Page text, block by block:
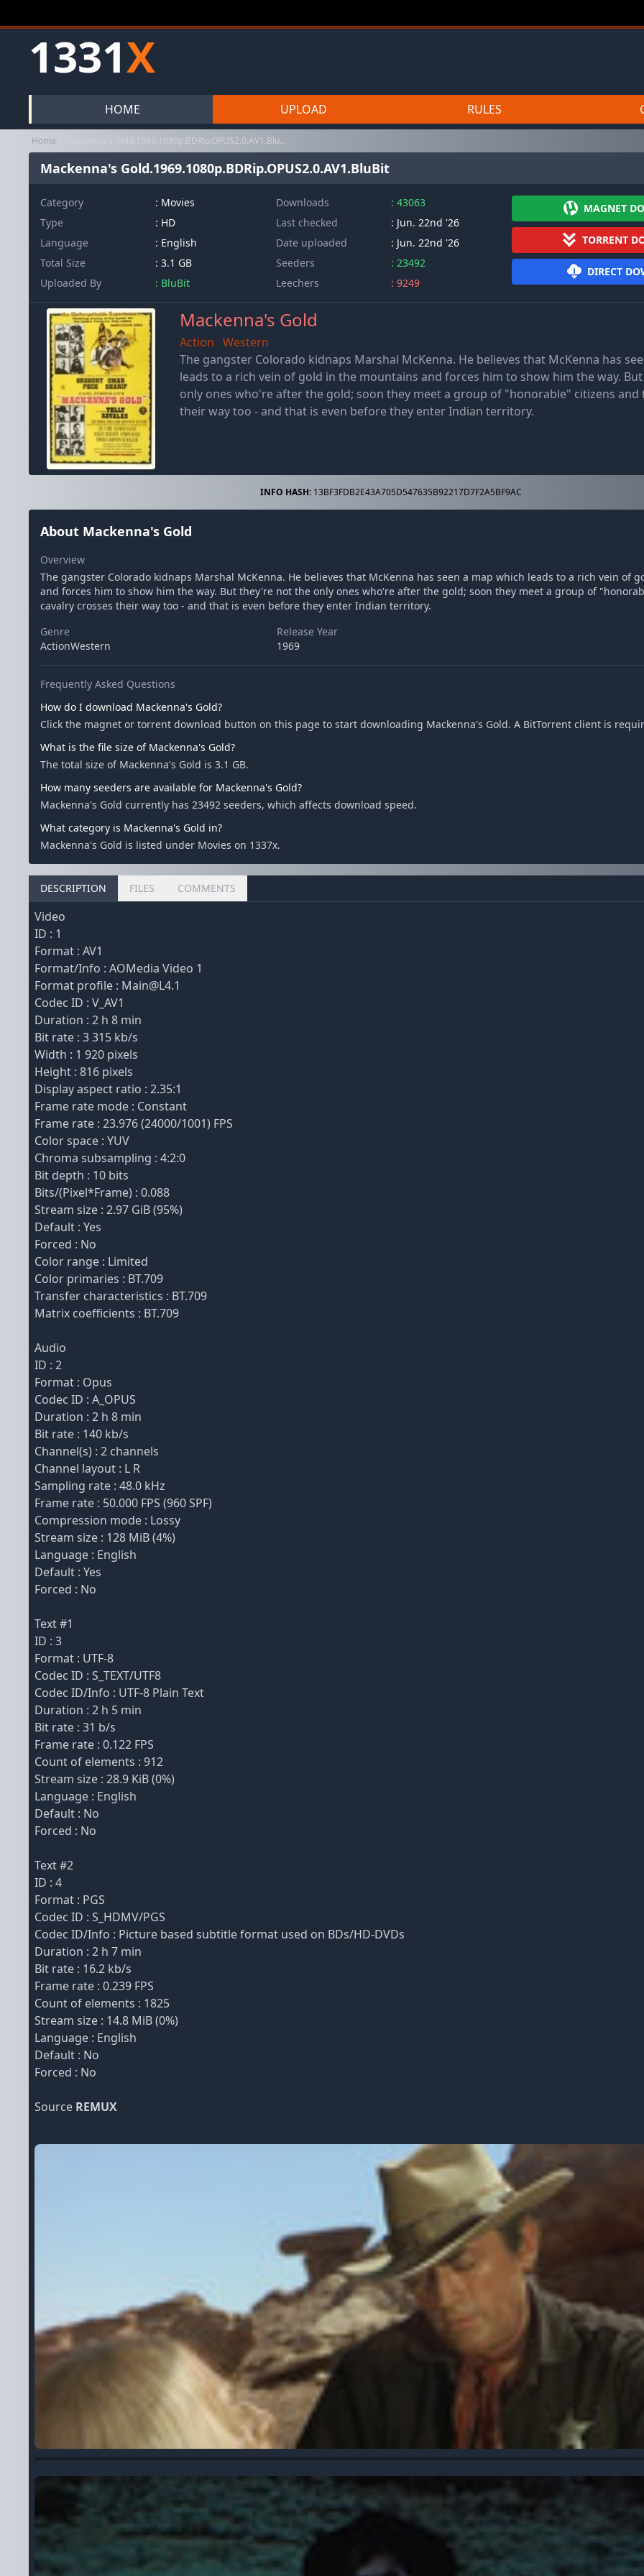
1331X
HOME UPLOAD RULES
Home Mackenna's Gold.1969.1080p.BDRip.OPUS2.0.AV1.BluBit
Mackenna's Gold.1969.1080p.BDRip.OPUS2.0.AV1.BluBit
Category : Movies
Type
: HD
Language
: English
Total Size
: 3.1 GB
Uploaded By
: BluBit
Downloads
: 43063
Last checked
: Jun. 22nd '26
Date uploaded
: Jun. 22nd '26
Seeders
: 23492
Leechers
: 9249
MAGNET
TORRENT
DIRECT
Mackenna's Gold
Action Western
The gangster Colorado kidnaps Marshal McKenna. He believes that McKenna has
leads to a rich vein of gold in the mountains and forces him to show him the way.
only ones who're after the gold; soon they meet a group of "honorable" citizens and
their way too - and that is even before they enter Indian territory.
INFO HASH: 13BF3FDB2E43A705D547635B92217D7F2A5BF9AC
About Mackenna's Gold
Overview
The gangster Colorado kidnaps Marshal McKenna. He believes that McKenna has seen a map which leads to a rich vein of
and forces him to show him the way. But they're not the only ones who're after the gold; soon they meet a group of
cavalry crosses their way too - and that is even before they enter Indian territory.
Genre
ActionWestern
Release Year
1969
Frequently Asked Questions
How do I download Mackenna's Gold?
Click the magnet or torrent download button on this page to start downloading Mackenna's Gold. A BitTorrent client is
What is the file size of Mackenna's Gold?
The total size of Mackenna's Gold is 3.1 GB.
How many seeders are available for Mackenna's Gold?
Mackenna's Gold currently has 23492 seeders, which affects download speed.
What category is Mackenna's Gold in?
Mackenna's Gold is listed under Movies on 1337x.
DESCRIPTION FILES COMMENTS
Video
ID : 1
Format : AV1
Format/Info : AOMedia Video 1
Format profile : Main@L4.1
Codec ID : V_AV1
Duration : 2 h 8 min
Bit rate : 3 315 kb/s
Width : 1 920 pixels
Height : 816 pixels
Display aspect ratio : 2.35:1
Frame rate mode : Constant
Frame rate : 23.976 (24000/1001) FPS
Color space : YUV
Chroma subsampling : 4:2:0
Bit depth : 10 bits
Bits/(Pixel*Frame) : 0.088
Stream size : 2.97 GiB (95%)
Default : Yes
Forced : No
Color range : Limited
Color primaries : BT.709
Transfer characteristics : BT.709
Matrix coefficients : BT.709
Audio
ID : 2
Format : Opus
Codec ID : A_OPUS
Duration : 2 h 8 min
Bit rate : 140 kb/s
Channel(s) : 2 channels
Channel layout : L R
Sampling rate : 48.0 kHz
Frame rate : 50.000 FPS (960 SPF)
Compression mode : Lossy
Stream size : 128 MiB (4%)
Language : English
Default : Yes
Forced : No
Text #1
ID : 3
Format : UTF-8
Codec ID : S_TEXT/UTF8
Codec ID/Info : UTF-8 Plain Text
Duration : 2 h 5 min
Bit rate : 31 b/s
Frame rate : 0.122 FPS
Count of elements : 912
Stream size : 28.9 KiB (0%)
Language : English
Default : No
Forced : No
Text #2
ID : 4
Format : PGS
Codec ID : S_HDMV/PGS
Codec ID/Info : Picture based subtitle format used on BDs/HD-DVDs
Duration : 2 h 7 min
Bit rate : 16.2 kb/s
Frame rate : 0.239 FPS
Count of elements : 1825
Stream size : 14.8 MiB (0%)
Language : English
Default : No
Forced : No
Source REMUX